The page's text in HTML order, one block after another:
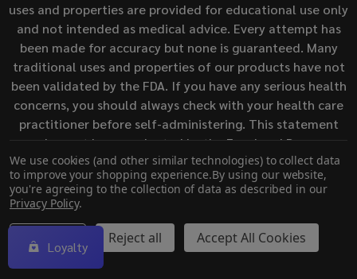
uses and properties are provided for educational use only
and not intended as medical advice. Every attempt has
been made for accuracy but none is guaranteed. Many
traditional uses and properties of our products have not
been validated by the FDA. If you have any serious health
concerns, you should always check with your health care
practitioner before self-administering. This statement
has not been evaluated by the Food and Drug
Administration. This product is not intended to diagnose,
treat, cure, or prevent any disease.
©2026ECigMafia.
We use cookies (and other similar technologies) to collect data
to improve your shopping experience.By using our website,
you're agreeing to the collection of data as described in our
Privacy Policy.
Settings Reject all Accept All Cookies
Loyalty